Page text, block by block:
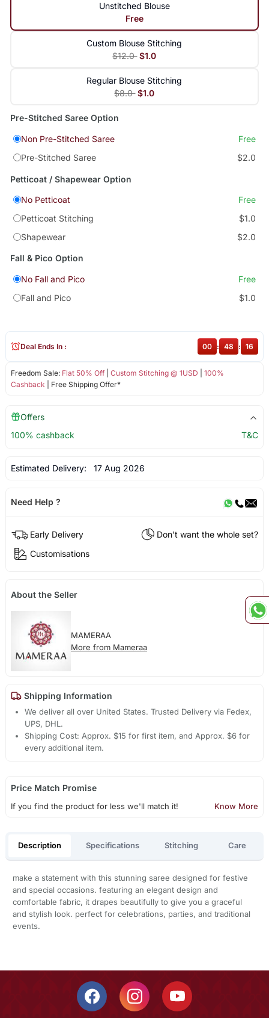
Unstitched Blouse
Free
Custom Blouse Stitching
$12.0 $1.0
Regular Blouse Stitching
$8.0 $1.0
Pre-Stitched Saree Option
Non Pre-Stitched Saree
Free
Pre-Stitched Saree
$2.0
Petticoat / Shapewear Option
No Petticoat
Free
Petticoat Stitching
$1.0
Shapewear
$2.0
Fall & Pico Option
No Fall and Pico
Free
Fall and Pico
$1.0
Freedom Sale: Flat 50% Off| Custom Stitching @ 1USD
100%
Cashback | Free Shipping Offer*
Deal Ends In : 00 : 48 : 16
Offers
100% cashback
T&C
Estimated Delivery: 17 Aug 2026
Need Help ?
Early Delivery
Don't want the whole set?
Customisations
About the Seller
MAMERAA
More from Mameraa
Shipping Information
We deliver all over United States. Trusted Delivery via Fedex,
UPS, DHL.
Shipping Cost: Approx. $15 for first item, and Approx. $6 for
every additional item.
Price Match Promise
If you find the product for less we'll match it! Know More
Description Specifications Stitching Care
make a statement with this stunning saree designed for festive
and special occasions. featuring an elegant design and
comfortable fabric, it drapes beautifully to give you a graceful
and stylish look. perfect for celebrations, parties, and traditional
events.